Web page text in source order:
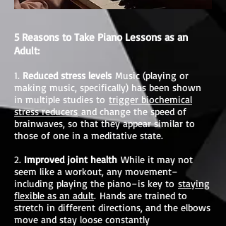
5 Reasons to Take Piano Lessons as an
Adult:
1. Reduced stress levels Music (playing or
making music, specifically) has been shown
in multiple studies to trigger biochemical
stress reducers and change the speed of
brainwaves, so that they appear similar to
those of one in a meditative state.
2. Improved joint health While it may not
seem like a workout, any movement–
including playing the piano–is key to staying
flexible as an adult. Hands are trained to
stretch in different directions, and the elbows
move and stay loose constantly